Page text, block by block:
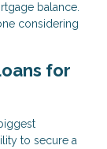
balance.
considering
for
to secure a